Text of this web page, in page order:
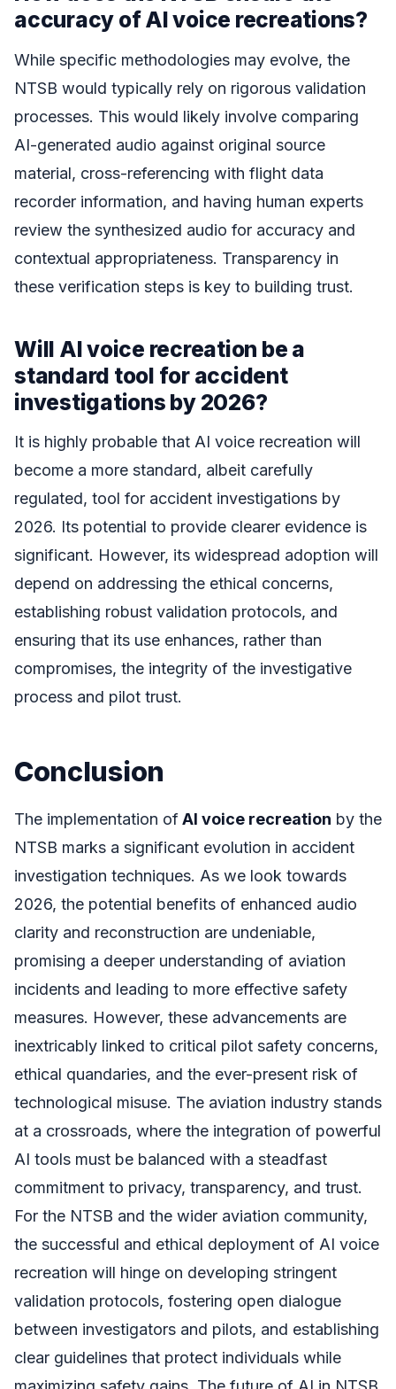
accuracy of AI voice recreations?
While specific methodologies may evolve, the
NTSB would typically rely on rigorous validation
processes. This would likely involve comparing
AI-generated audio against original source
material, cross-referencing with flight data
recorder information, and having human experts
review the synthesized audio for accuracy and
contextual appropriateness. Transparency in
these verification steps is key to building trust.
Will AI voice recreation be a
standard tool for accident
investigations by 2026?
It is highly probable that AI voice recreation will
become a more standard, albeit carefully
regulated, tool for accident investigations by
2026. Its potential to provide clearer evidence is
significant. However, its widespread adoption will
depend on addressing the ethical concerns,
establishing robust validation protocols, and
ensuring that its use enhances, rather than
compromises, the integrity of the investigative
process and pilot trust.
Conclusion
The implementation ofAI voice recreation by the
NTSB marks a significant evolution in accident
investigation techniques. As we look towards
2026, the potential benefits of enhanced audio
clarity and reconstruction are undeniable,
promising a deeper understanding of aviation
incidents and leading to more effective safety
measures. However, these advancements are
inextricably linked to critical pilot safety concerns,
ethical quandaries, and the ever-present risk of
technological misuse. The aviation industry stands
at a crossroads, where the integration of powerful
AI tools must be balanced with a steadfast
commitment to privacy, transparency, and trust.
For the NTSB and the wider aviation community,
the successful and ethical deployment of AI voice
recreation will hinge on developing stringent
validation protocols, fostering open dialogue
between investigators and pilots, and establishing
clear guidelines that protect individuals while